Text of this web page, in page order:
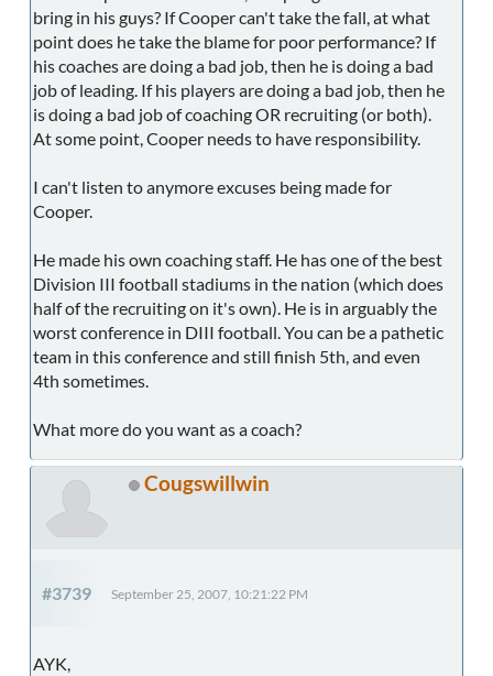
bring in his guys? If Cooper can't take the fall, at what
point does he take the blame for poor performance? If
his coaches are doing a bad job, then he is doing a bad
job of leading. If his players are doing a bad job, then he
is doing a bad job of coaching OR recruiting (or both).
At some point, Cooper needs to have responsibility.
I can't listen to anymore excuses being made for
Cooper.
He made his own coaching staff. He has one of the best
Division III football stadiums in the nation (which does
half of the recruiting on it's own). He is in arguably the
worst conference in DIII football. You can be a pathetic
team in this conference and still finish 5th, and even
4th sometimes.
What more do you want as a coach?
Cougswillwin
#3739 September 25, 2007, 10:21:22 PM
AYK,